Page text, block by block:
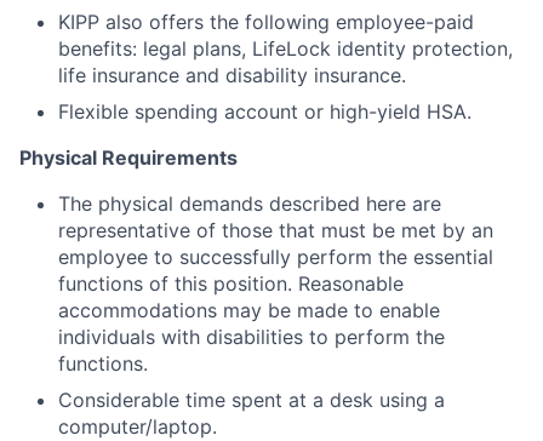
KIPP also offers the following employee-paid
benefits: legal plans, LifeLock identity protection,
life insurance and disability insurance.
Flexible spending account or high-yield HSA.
Physical Requirements
The physical demands described here are
representative of those that must be met by an
employee to successfully perform the essential
functions of this position. Reasonable
accommodations may be made to enable
individuals with disabilities to perform the
functions.
Considerable time spent at a desk using a
computer/laptop.